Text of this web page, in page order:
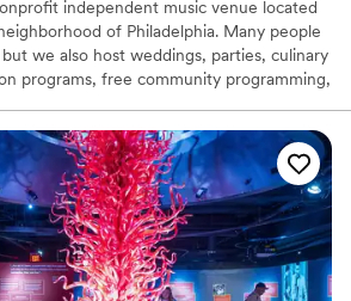
independent music venue located
of Philadelphia. Many people
we also host weddings, parties, culinary
programs, free community programming,
Cafe Live is a one-stop shop for
Our dedicated team will help you
dreams down to the smallest details. We
event planning services,
menus, state-of-the-art production, and